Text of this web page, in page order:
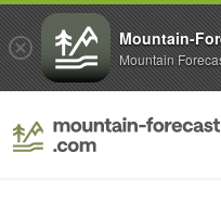
Mountain-
Mountain